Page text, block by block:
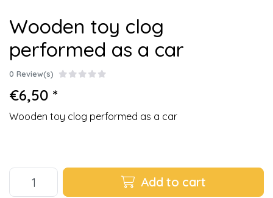
Wooden toy clog
performed as a car
0 Review(s)
€6,50 *
Wooden toy clog performed as a car
Add to cart